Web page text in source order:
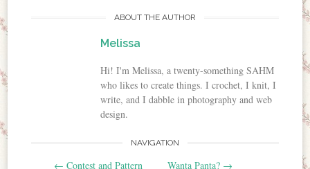
ABOUT THE AUTHOR
Melissa
Hi! I'm Melissa, a twenty-something SAHM
who likes to create things. I crochet, I knit, I
write, and I dabble in photography and web
design.
Post navigation
NAVIGATION
← Contest and Pattern
Wanta Panta? →